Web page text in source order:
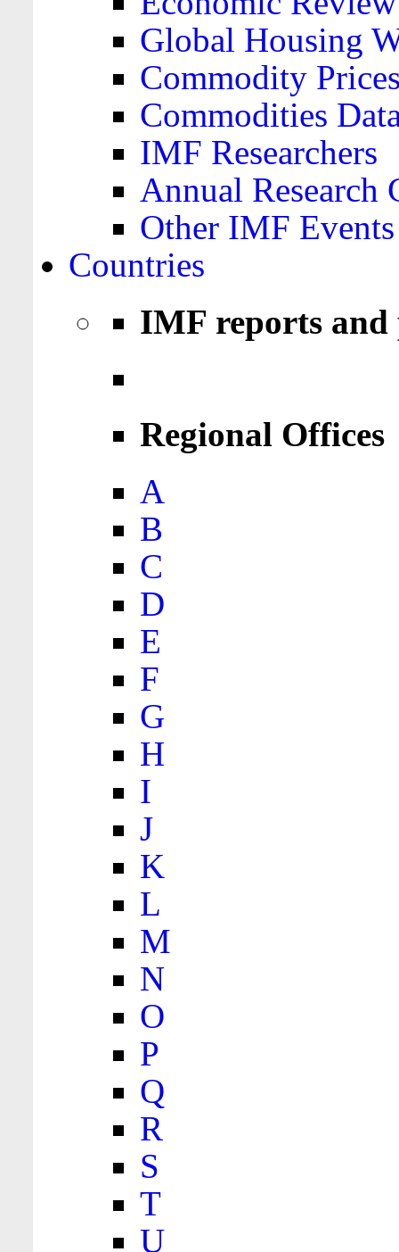
Global Housing
Commodity
Commodities
IMF Researchers
Annual Research
Other IMF Events
Countries
IMF reports
Regional Offices
A
B
C
D
E
F
G
H
I
J
K
L
M
N
O
P
Q
R
S
T
U